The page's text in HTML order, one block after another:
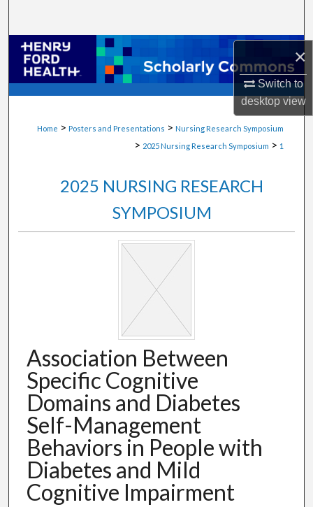
×
Switch to
desktopview
Browse Collections
My Account
Digital Commons Network™
Home > Posters and Presentations > Nursing Research Symposium
> 2025 Nursing Research Symposium > 1
2025 NURSING RESEARCH
SYMPOSIUM
Association Between
Specific Cognitive
Domains and Diabetes
Self-Management
Behaviors in People with
Diabetes and Mild
Cognitive Impairment